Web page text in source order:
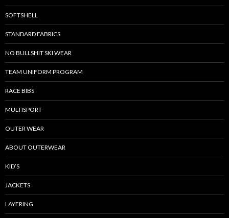
SOFTSHELL
STANDARD FABRICS
NO BULLSHIT SKI WEAR
TEAM UNIFORM PROGRAM
RACE BIBS
MULTISPORT
OUTER WEAR
ABOUT OUTERWEAR
KID’S
JACKETS
LAYERING